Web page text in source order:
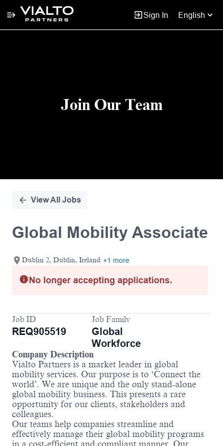
Sign In English
Join Our Team
View All Jobs
Global Mobility Associate
Dublin 2, Dublin, Ireland +1 more
No longer accepting applications.
Job ID
REQ905519
Job Family
Global
Workforce
Company Description
Vialto Partners is a market leader in global
mobility services. Our purpose is to ‘Connect the
world’. We are unique and the only stand-alone
global mobility business. This presents a rare
opportunity for our clients, stakeholders and
colleagues.
Our teams help companies streamline and
effectively manage their global mobility programs